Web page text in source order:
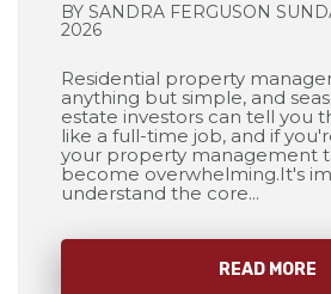
BY SANDRA FERGUSON
2026
Residential property
anything but simple, and
estate investors can tell you
like a full-time job, and if
your property management
become overwhelming.It's
understand the core...
READ MORE